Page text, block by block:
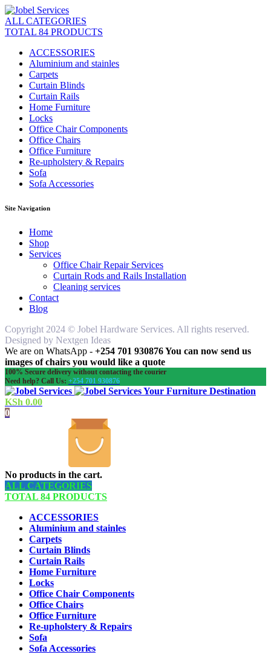
ALL CATEGORIES
TOTAL 84 PRODUCTS
ACCESSORIES
Aluminium and stainles
Carpets
Curtain Blinds
Curtain Rails
Home Furniture
Locks
Office Chair Components
Office Chairs
Office Furniture
Re-upholstery & Repairs
Sofa
Sofa Accessories
Site Navigation
Home
Shop
Services
Office Chair Repair Services
Curtain Rods and Rails Installation
Cleaning services
Contact
Blog
Copyright 2024 © Jobel Hardware Services. All rights reserved.
Designed by Nextgen Ideas
We are on WhatsApp - +254 701 930876 You can now send us
images of chairs you would like a quote
100% Secure delivery without contacting the courier
Need help? Call Us: +254 701 930876
Your Furniture Destination
KSh 0.00
0
No products in the cart.
ALL CATEGORIES
TOTAL 84 PRODUCTS
ACCESSORIES
Aluminium and stainles
Carpets
Curtain Blinds
Curtain Rails
Home Furniture
Locks
Office Chair Components
Office Chairs
Office Furniture
Re-upholstery & Repairs
Sofa
Sofa Accessories